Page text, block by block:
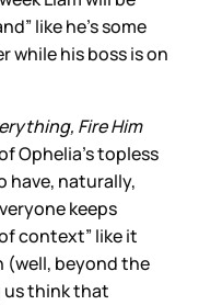
like he’s some
while his boss is on
Fire Him
Ophelia’s topless
have, naturally,
keeps
context” like it
(well, beyond the
us think that